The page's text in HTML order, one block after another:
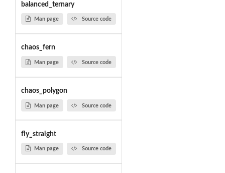
balanced_ternary
Man page Source code
chaos_fern
Man page Source code
chaos_polygon
Man page Source code
fly_straight
Man page Source code